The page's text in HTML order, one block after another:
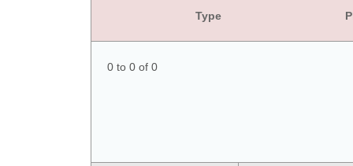
Type
0 to 0 of 0